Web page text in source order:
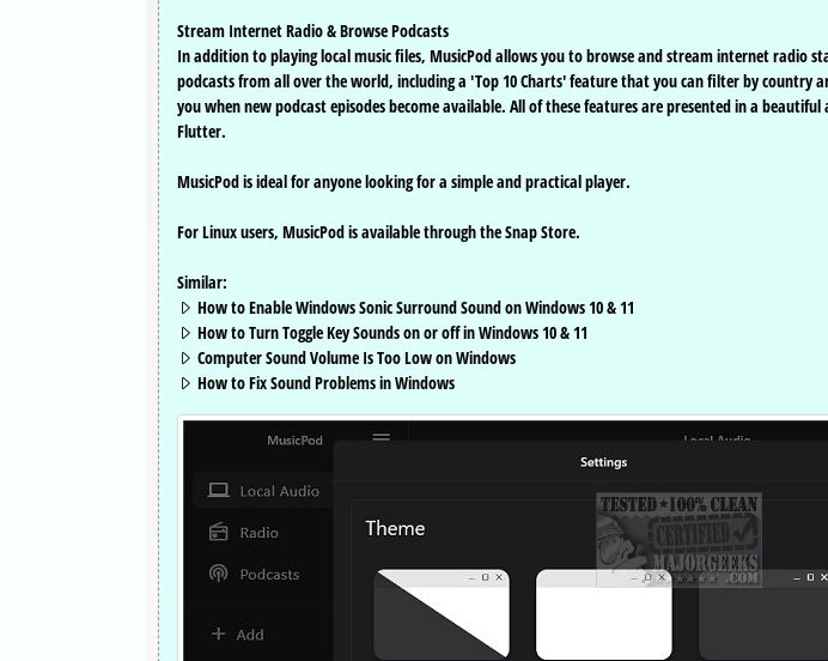
Stream Internet Radio & Browse Podcasts
In addition to playing local music files, MusicPod allows you to browse and stream internet radio
podcasts from all over the world, including a 'Top 10 Charts' feature that you can filter by country
you when new podcast episodes become available. All of these features are presented in a
Flutter.
MusicPod is ideal for anyone looking for a simple and practical player.
For Linux users, MusicPod is available through the Snap Store.
Similar:
How to Enable Windows Sonic Surround Sound on Windows 10 & 11
How to Turn Toggle Key Sounds on or off in Windows 10 & 11
Computer Sound Volume Is Too Low on Windows
How to Fix Sound Problems in Windows